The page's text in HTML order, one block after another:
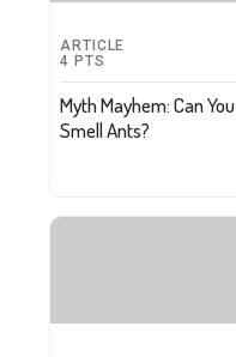
ARTICLE
4 PTS
Myth Mayhem: Can You
Smell Ants?